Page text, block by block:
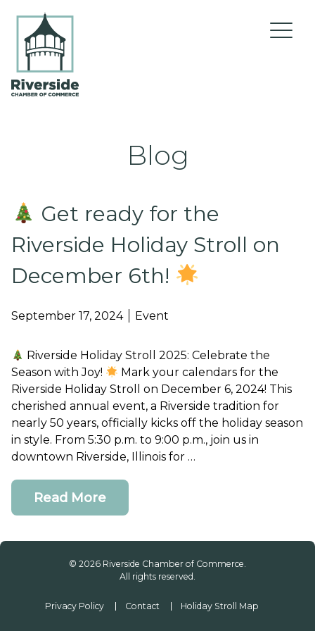
Events
Current Membership
Join or Renew
Contact Us
Blog
Get ready for the
Riverside Holiday Stroll on
December 6th!
September 17, 2024 Event
Riverside Holiday Stroll 2025: Celebrate the
Season with Joy!
Mark your calendars for the
Riverside Holiday Stroll on December 6, 2024! This
cherished annual event, a Riverside tradition for
nearly 50 years, officially kicks off the holiday season
in style. From 5:30 p.m. to 9:00 p.m., join us in
downtown Riverside, Illinois for …
Read More
© 2026 Riverside Chamber of Commerce.
All rights reserved.
Privacy Policy Contact Holiday Stroll Map